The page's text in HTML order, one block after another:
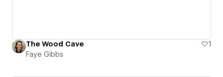
The Wood Cave
1
Faye Gibbs